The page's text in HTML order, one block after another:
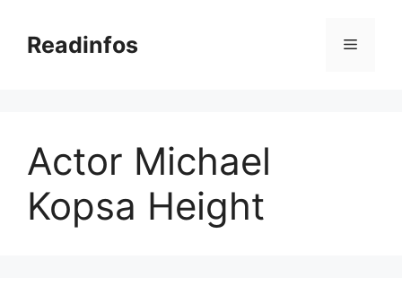
contentReadinfos Menu
Actor Michael
Kopsa Height